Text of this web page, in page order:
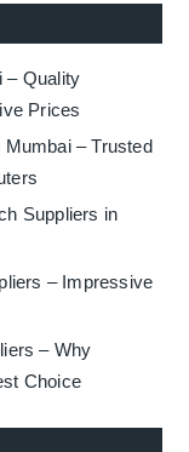
– Quality
Prices
– Trusted
Suppliers in
– Impressive
– Why
Choice